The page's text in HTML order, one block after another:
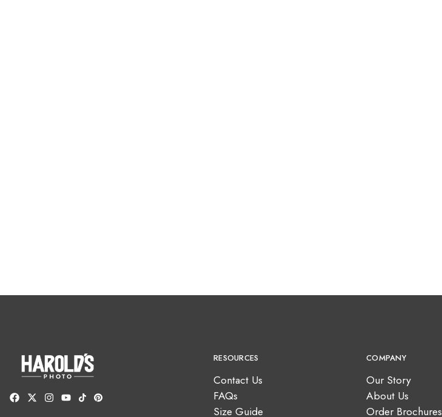
RESOURCES
Contact Us
FAQs
Size Guide
COMPANY
Our Story
About Us
Order Brochures